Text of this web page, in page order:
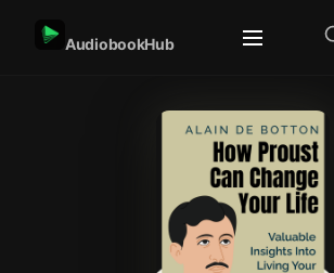
AudiobookHub